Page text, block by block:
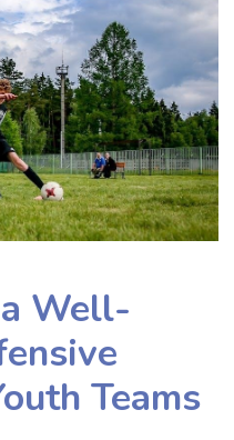
Well-
Teams